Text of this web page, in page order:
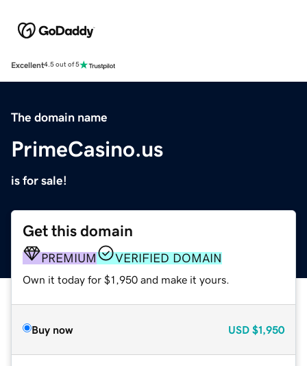
Excellent4.5 out of 5
The domain name
PrimeCasino.us
is for sale!
Get this domain
PREMIUM VERIFIED DOMAIN
Own it today for $1,950 and make it yours.
Buy now USD $1,950